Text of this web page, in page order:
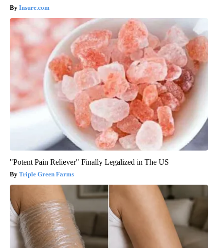
Insure.com
"Potent Pain Reliever" Finally Legalized in The US
Triple Green Farms